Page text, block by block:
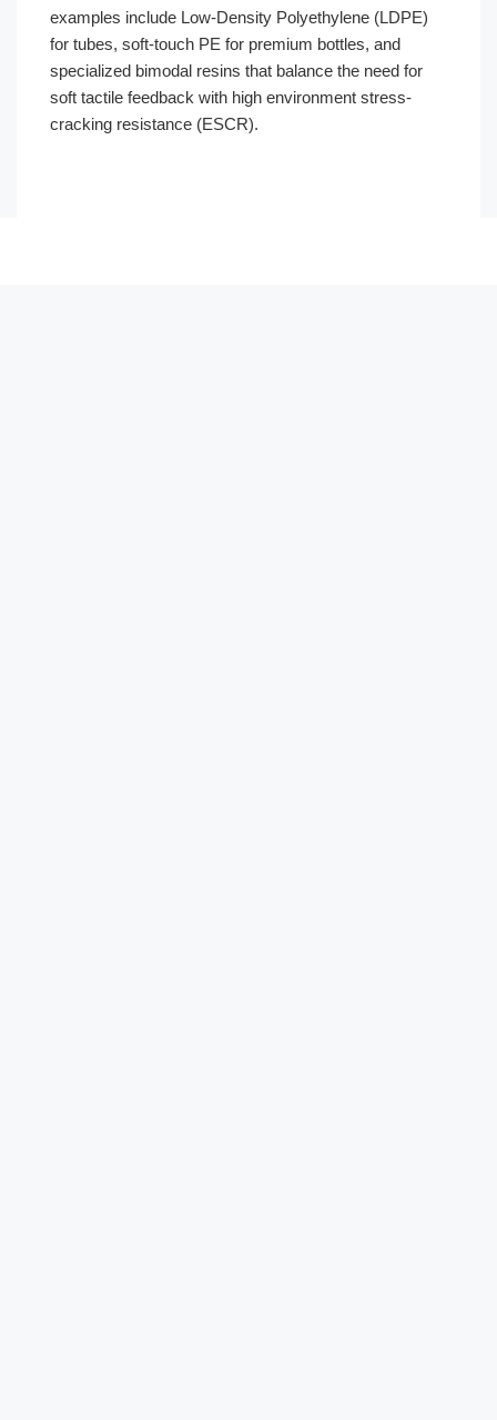
examples include Low-Density Polyethylene (LDPE)
for tubes, soft-touch PE for premium bottles, and
specialized bimodal resins that balance the need for
soft tactile feedback with high environment stress-
cracking resistance (ESCR).